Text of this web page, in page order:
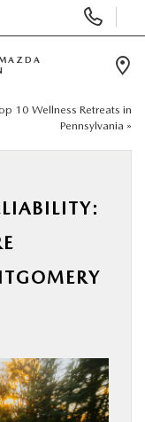
Phone
10 Wellness Retreats in
Pennsylvania »